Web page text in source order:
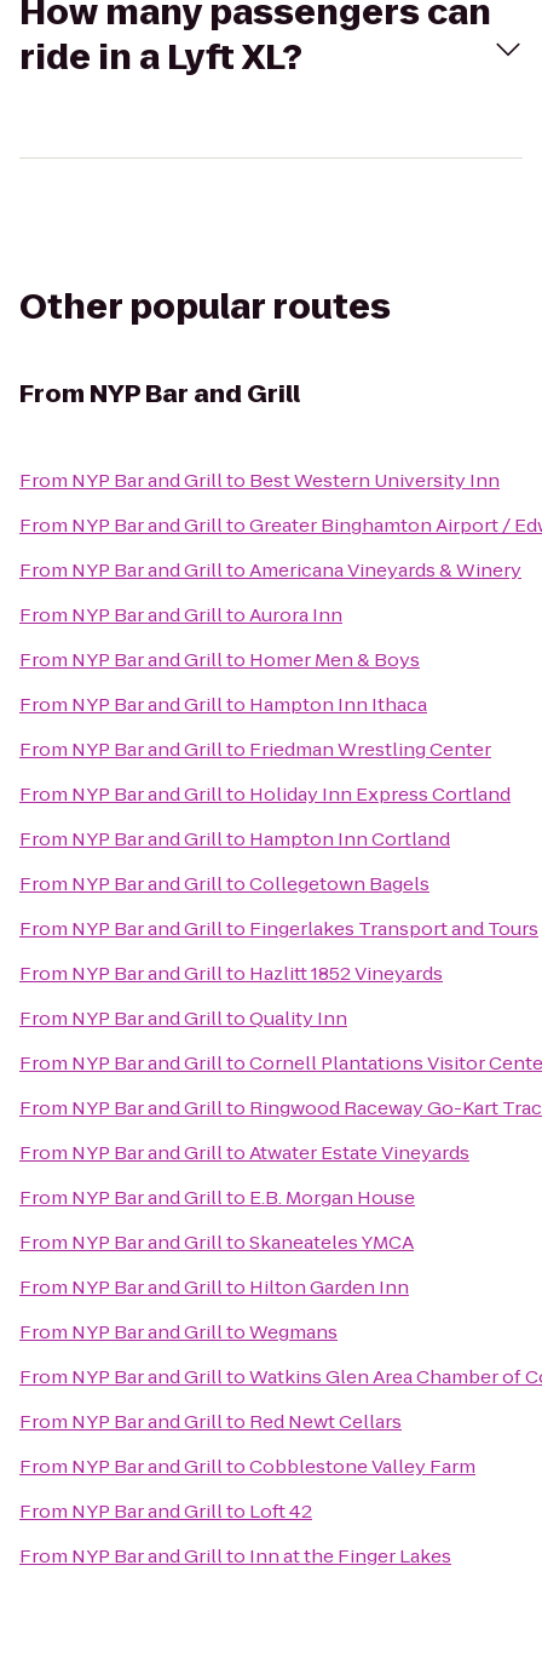
How many passengers can
ride in a Lyft XL?
Other popular routes
From NYP Bar and Grill
From NYP Bar and Grillto Best Western University Inn
From NYP Bar and GrilltoGreater Binghamton Airport /
From NYP Bar and GrilltoAmericana Vineyards & Winery
From NYP Bar and GrilltoAurora Inn
From NYP Bar and Grillto Homer Men & Boys
From NYP Bar and Grillto Hampton Inn Ithaca
From NYP Bar and Grillto Friedman Wrestling Center
From NYP Bar and Grillto Holiday Inn Express Cortland
From NYP Bar and Grillto Hampton Inn Cortland
From NYP Bar and GrilltoCollegetown Bagels
From NYP Bar and Grillto Fingerlakes Transport and Tours
From NYP Bar and Grillto Hazlitt 1852 Vineyards
From NYP Bar and GrilltoQuality Inn
From NYP Bar and GrilltoCornell Plantations Visitor
From NYP Bar and Grillto Ringwood Raceway Go-Kart
From NYP Bar and GrilltoAtwater Estate Vineyards
From NYP Bar and Grillto E.B. Morgan House
From NYP Bar and GrilltoSkaneateles YMCA
From NYP Bar and Grillto Hilton Garden Inn
From NYP Bar and GrilltoWegmans
From NYP Bar and GrilltoWatkins Glen Area Chamber of
From NYP Bar and Grillto Red Newt Cellars
From NYP Bar and GrilltoCobblestone Valley Farm
From NYP Bar and Grillto Loft 42
From NYP Bar and Grillto Inn at the Finger Lakes